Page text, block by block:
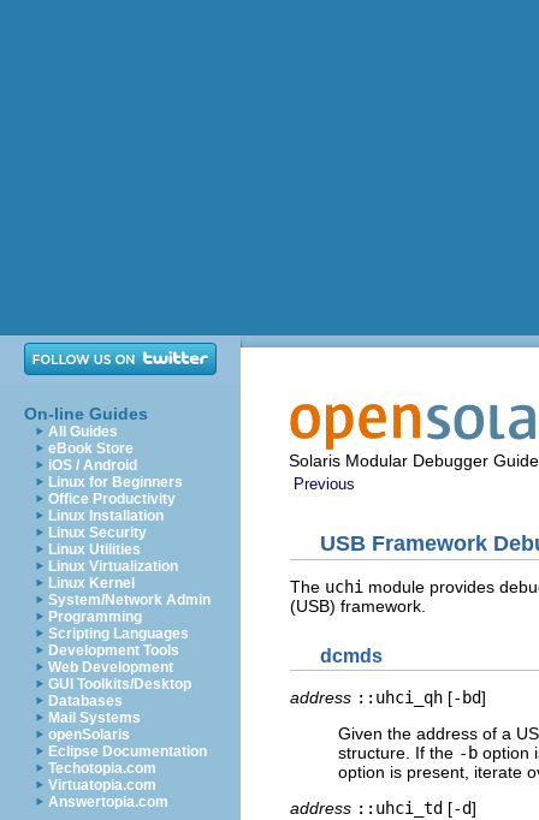
On-line Guides
All Guides
eBook Store
iOS / Android
Linux for Beginners
Office Productivity
Linux Installation
Linux Security
Linux Utilities
Linux Virtualization
Linux Kernel
System/Network Admin
Programming
Scripting Languages
Development Tools
Web Development
GUI Toolkits/Desktop
Databases
Mail Systems
openSolaris
Eclipse Documentation
Techotopia.com
Virtuatopia.com
Answertopia.com
Solaris Modular Debugger Guide
Previous
USB Framework
The uchi module provides
(USB) framework.
dcmds
address ::uhci_qh [-bd]
Given the address of a
structure. If the -b option
option is present, iterate
address ::uhci_td [-d]